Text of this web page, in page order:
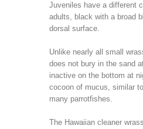
Juveniles have a different
adults, black with a broad
dorsal surface.
Unlike nearly all small
does not bury in the sand
inactive on the bottom at
cocoon of mucus, similar
many parrotfishes.
The Hawaiian cleaner